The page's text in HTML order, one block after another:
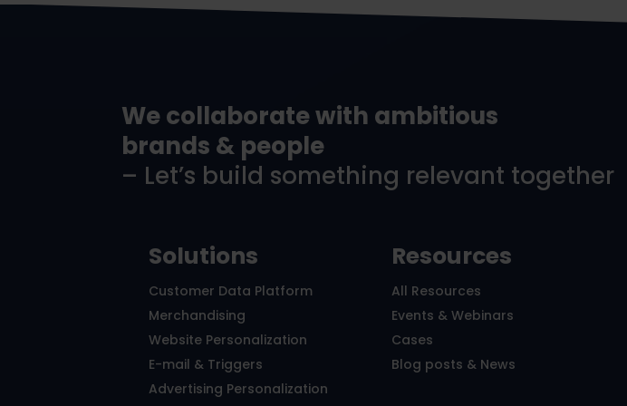
We collaborate with ambitious
brands & people
– Let’s build something relevant together
Solutions
Customer Data Platform
Merchandising
Website Personalization
E-mail & Triggers
Advertising Personalization
Resources
All Resources
Events & Webinars
Cases
Blog posts & News